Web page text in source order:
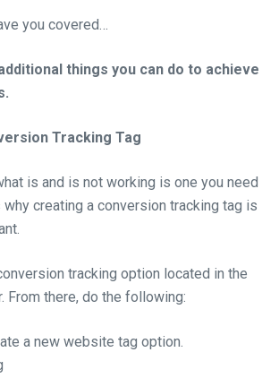
you covered…
things you can do to achieve
Tracking Tag
is and is not working is one you need
creating a conversion tracking tag is
tracking option located in the
From there, do the following:
a new website tag option.